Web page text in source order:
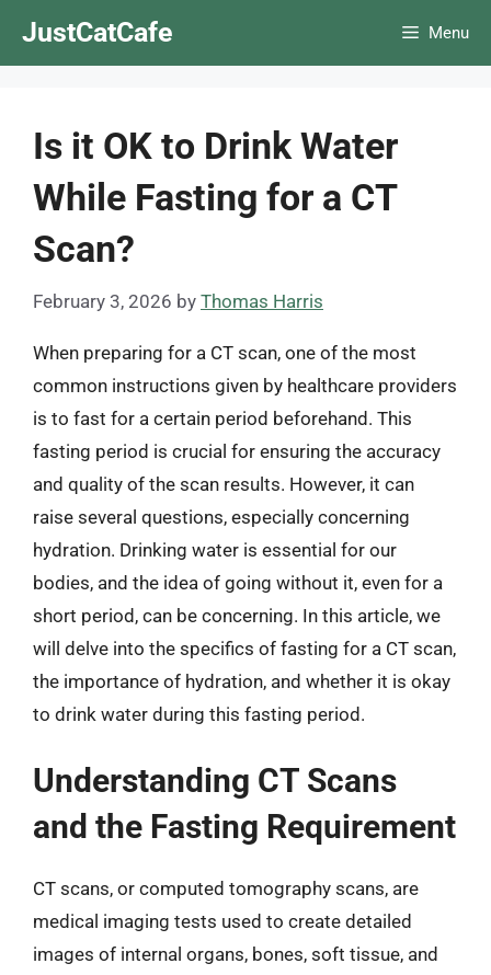
JustCatCafe Menu
Is it OK to Drink Water
While Fasting for a CT
Scan?
February 3, 2026 by Thomas Harris
When preparing for a CT scan, one of the most
common instructions given by healthcare providers
is to fast for a certain period beforehand. This
fasting period is crucial for ensuring the accuracy
and quality of the scan results. However, it can
raise several questions, especially concerning
hydration. Drinking water is essential for our
bodies, and the idea of going without it, even for a
short period, can be concerning. In this article, we
will delve into the specifics of fasting for a CT scan,
the importance of hydration, and whether it is okay
to drink water during this fasting period.
Understanding CT Scans
and the Fasting Requirement
CT scans, or computed tomography scans, are
medical imaging tests used to create detailed
images of internal organs, bones, soft tissue, and